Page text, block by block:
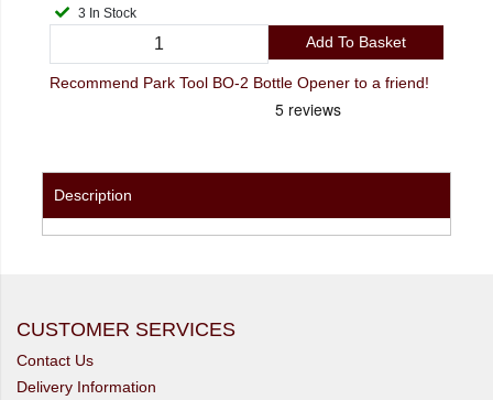
3 In Stock
Add To Basket
Recommend Park Tool BO-2 Bottle Opener to a friend!
Description
CUSTOMER SERVICES
Contact Us
Delivery Information